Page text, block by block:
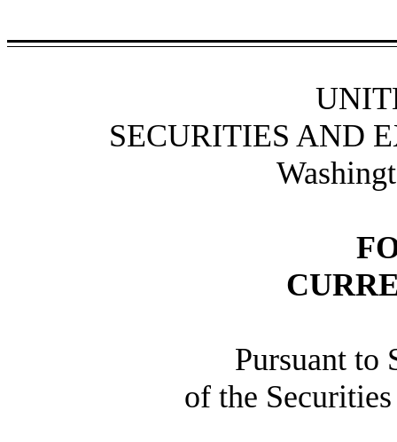
SECURITIES AND
Pursuant to
of the